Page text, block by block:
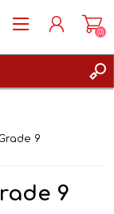
(0)
9
9